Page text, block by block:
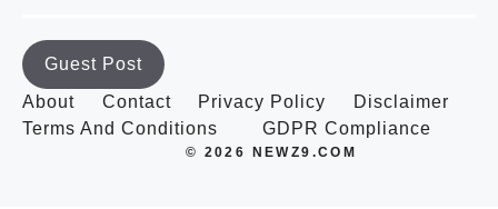
Guest Post
About
Contact Privacy Policy
Disclaimer
Terms And Conditions
GDPR Compliance
© 2026 NEWZ9.COM